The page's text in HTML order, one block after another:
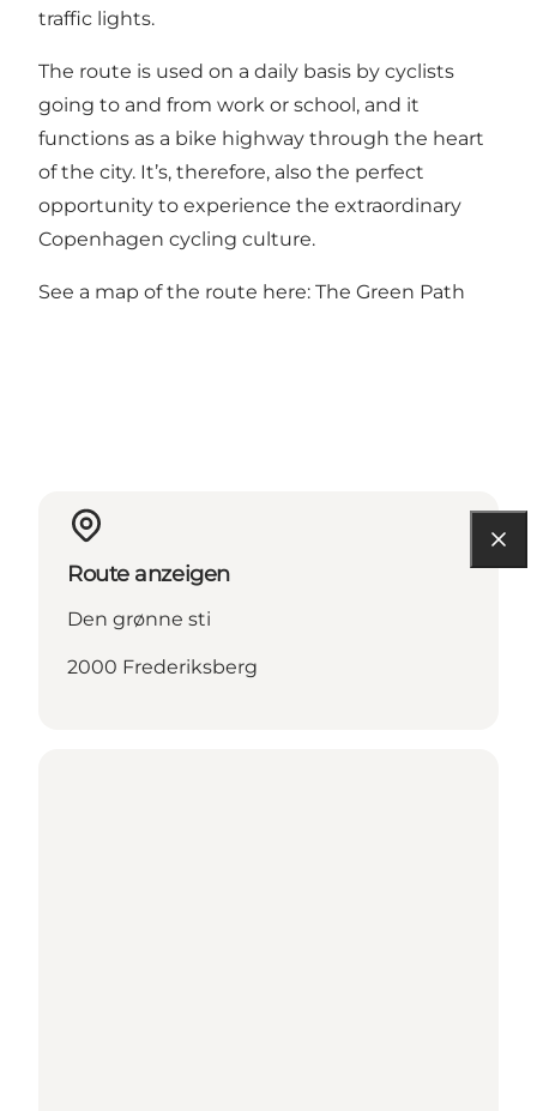
traffic lights.
The route is used on a daily basis by cyclists
going to and from work or school, and it
functions as a bike highway through the heart
of the city. It’s, therefore, also the perfect
opportunity to experience the extraordinary
Copenhagen cycling culture.
See a map of the route here: The Green Path
Route anzeigen
Den grønne sti
2000 Frederiksberg